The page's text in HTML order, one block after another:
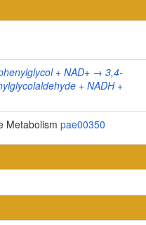
+ NAD+ → 3,4-
+ NADH +
Metabolism pae00350